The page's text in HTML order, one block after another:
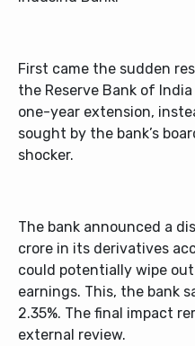
First came the sudden
the Reserve Bank of
one-year extension,
sought by the bank’s
shocker.
The bank announced a
crore in its derivatives
could potentially wipe
earnings. This, the bank
2.35%. The final impact
external review.